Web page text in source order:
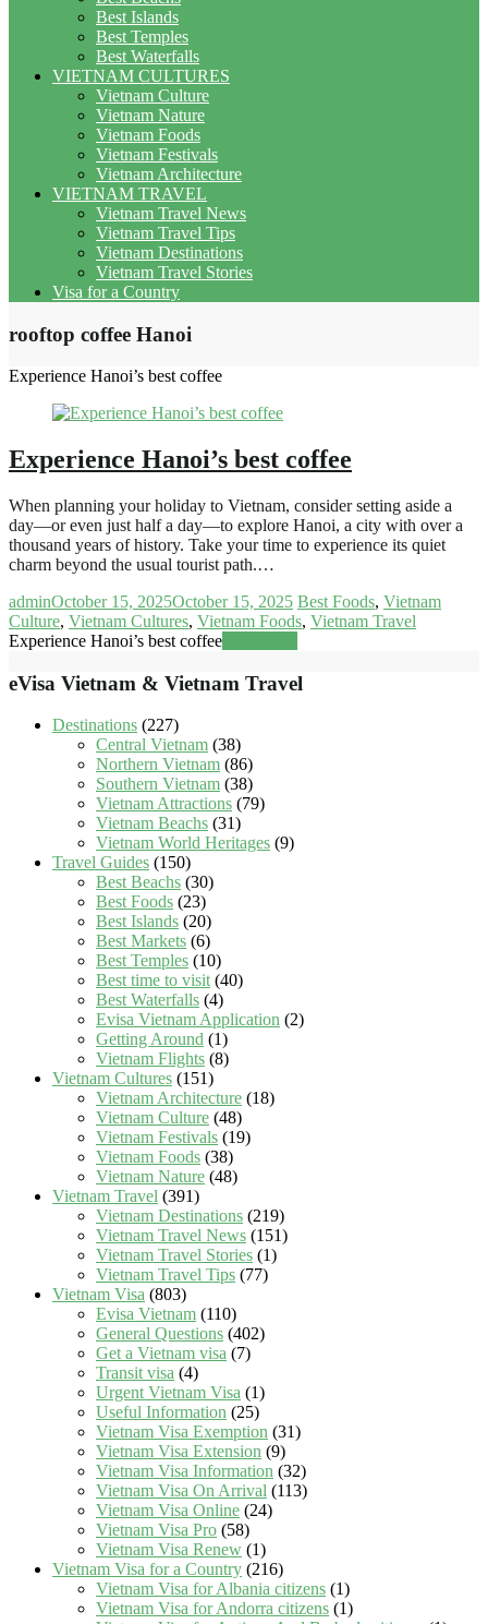
Best Islands
Best Temples
Best Waterfalls
VIETNAM CULTURES
Vietnam Culture
Vietnam Nature
Vietnam Foods
Vietnam Festivals
Vietnam Architecture
VIETNAM TRAVEL
Vietnam Travel News
Vietnam Travel Tips
Vietnam Destinations
Vietnam Travel Stories
Visa for a Country
rooftop coffee Hanoi
Experience Hanoi’s best coffee
Experience Hanoi’s best coffee
When planning your holiday to Vietnam, consider setting aside a
day—or even just half a day—to explore Hanoi, a city with over a
thousand years of history. Take your time to experience its quiet
charm beyond the usual tourist path.…
adminOctober 15, 2025October 15, 2025 Best Foods, Vietnam
Culture, Vietnam Cultures, Vietnam Foods, Vietnam Travel
Experience Hanoi’s best coffee
eVisa Vietnam & Vietnam Travel
Destinations (227)
Central Vietnam (38)
Northern Vietnam (86)
Southern Vietnam (38)
Vietnam Attractions (79)
Vietnam Beachs (31)
Vietnam World Heritages (9)
Travel Guides (150)
Best Beachs (30)
Best Foods (23)
Best Islands (20)
Best Markets (6)
Best Temples (10)
Best time to visit(40)
Best Waterfalls (4)
Evisa Vietnam Application (2)
Getting Around (1)
Vietnam Flights (8)
Vietnam Cultures (151)
Vietnam Architecture (18)
Vietnam Culture (48)
Vietnam Festivals (19)
Vietnam Foods (38)
Vietnam Nature (48)
Vietnam Travel (391)
Vietnam Destinations (219)
Vietnam Travel News (151)
Vietnam Travel Stories (1)
Vietnam Travel Tips (77)
Vietnam Visa (803)
Evisa Vietnam (110)
General Questions (402)
Get a Vietnam visa (7)
Transit visa (4)
Urgent Vietnam Visa (1)
Useful Information (25)
Vietnam Visa Exemption (31)
Vietnam Visa Extension (9)
Vietnam Visa Information (32)
Vietnam Visa On Arrival (113)
Vietnam Visa Online (24)
Vietnam Visa Pro (58)
Vietnam Visa Renew (1)
Vietnam Visa for a Country (216)
Vietnam Visa for Albania citizens (1)
Vietnam Visa for Andorra citizens (1)